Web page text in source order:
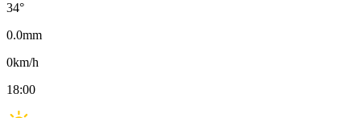
34°
0.0mm
0km/h
18:00